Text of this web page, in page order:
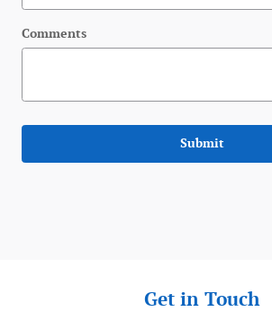
Comments
Submit
Get in Touch